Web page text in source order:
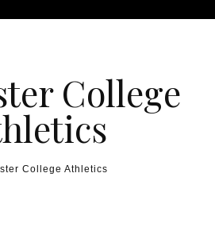
College
College Athletics